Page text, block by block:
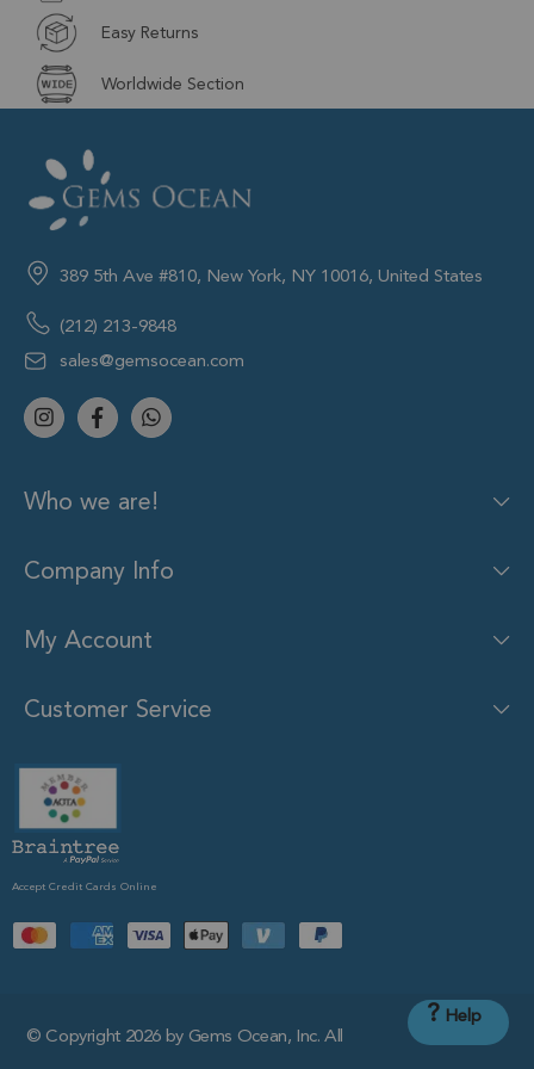
Easy Returns
Worldwide Section
389 5th Ave #810, New York, NY 10016, United States
(212) 213-9848
sales@gemsocean.com
Who we are!
Company Info
My Account
Customer Service
Accept Credit Cards Online
© Copyright 2026 by Gems Ocean, Inc. All
? Help